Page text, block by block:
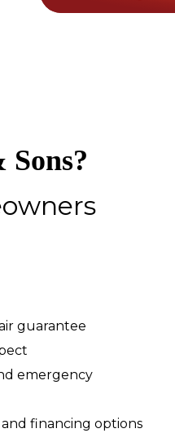
guarantee
emergency
financing options